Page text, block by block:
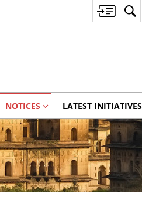
NOTICES LATEST INITIATIVES